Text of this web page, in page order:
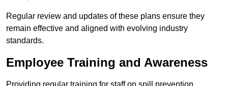
Regular review and updates of these plans ensure they
remain effective and aligned with evolving industry
standards.
Employee Training and Awareness